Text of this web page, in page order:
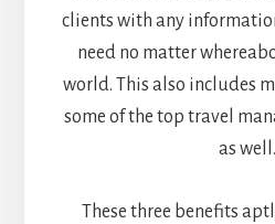
clients with any
need no matter
world. This also includes
some of the top travel
as well.
These three benefits